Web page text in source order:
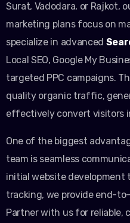
Surat, Vadodara, or Rajkot,
marketing plans focus on
specialize in advanced
Local SEO, Google My
targeted PPC campaigns.
quality organic traffic,
effectively convert visitors
One of the biggest
team is seamless
initial website
tracking, we provide end-
Partner with us for